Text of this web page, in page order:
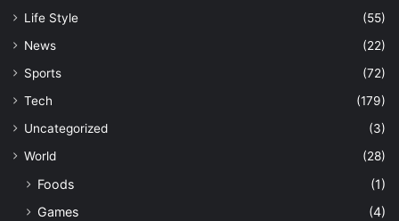
Life Style
(55)
News
(22)
Sports
(72)
Tech
(179)
Uncategorized
(3)
World
(28)
Foods
(1)
Games
(4)